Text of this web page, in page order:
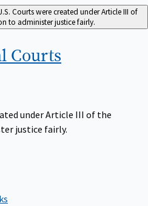
Courts were created under Article III of
to administer justice fairly.
Courts
under Article III of the
justice fairly.